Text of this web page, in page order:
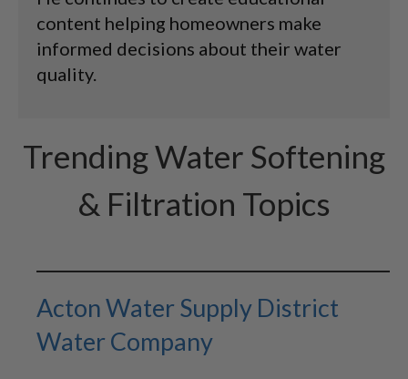
content helping homeowners make
informed decisions about their water
quality.
Trending Water Softening
& Filtration Topics
Acton Water Supply District
Water Company